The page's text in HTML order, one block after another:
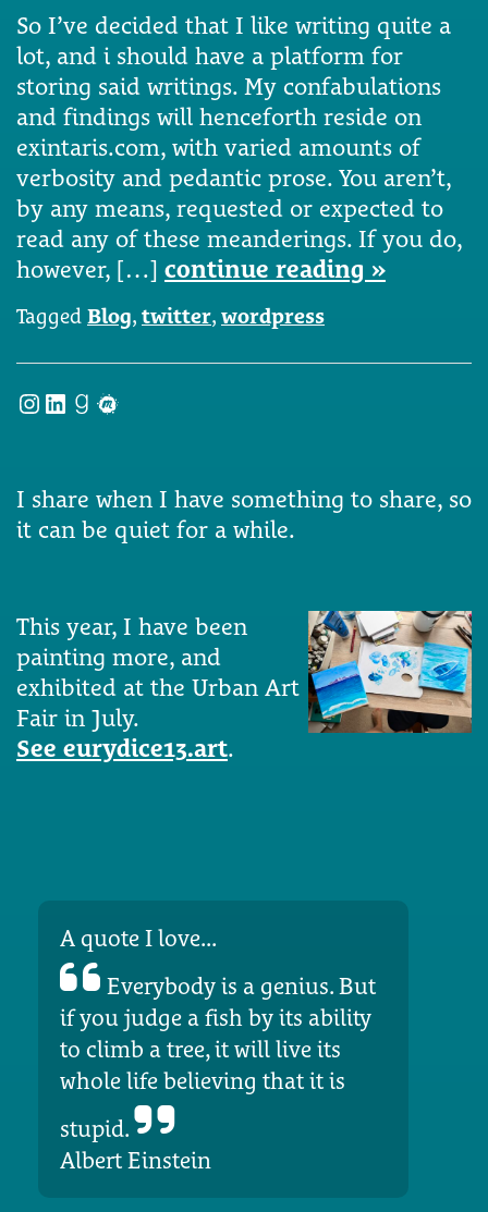
So I’ve decided that I like writing quite a
lot, and i should have a platform for
storing said writings. My confabulations
and findings will henceforth reside on
exintaris.com, with varied amounts of
verbosity and pedantic prose. You aren’t,
by any means, requested or expected to
read any of these meanderings. If you do,
however, […] continue reading »
Tagged Blog, twitter, wordpress
Instagram
LinkedIn
Goodreads
Meetup
I share when I have something to share, so
it can be quiet for a while.
This year, I have been
painting more, and
exhibited at the Urban Art
Fair in July.
See eurydice13.art.
A quote I love...
Everybody is a genius. But
if you judge a fish by its ability
to climb a tree, it will live its
whole life believing that it is
stupid.
Albert Einstein